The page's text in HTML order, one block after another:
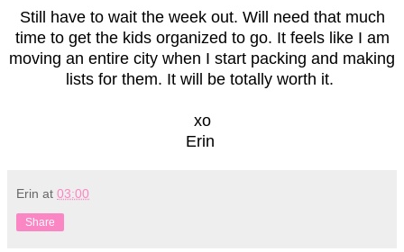
Still have to wait the week out. Will need that much
time to get the kids organized to go. It feels like I am
moving an entire city when I start packing and making
lists for them. It will be totally worth it.
xo
Erin
Erin at 03:00
Share